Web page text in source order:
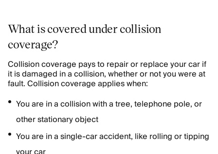
What is covered under collision
coverage?
Collision coverage pays to repair or replace your car if
it is damaged in a collision, whether or not you were at
fault. Collision coverage applies when:
You are in a collision with a tree, telephone pole, or
other stationary object
You are in a single-car accident, like rolling or tipping